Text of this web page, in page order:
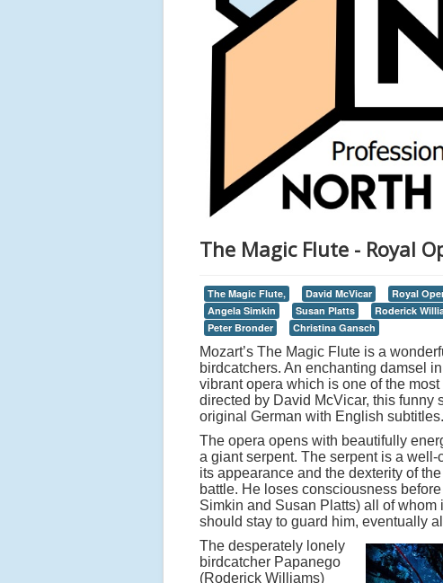
The Magic Flute - Royal
The Magic Flute, David McVicar Royal
Angela Simkin
Susan Platts Roderick
Peter Bronder
Christina Gansch
Mozart’s The Magic Flute is a
birdcatchers. An enchanting damsel
vibrant opera which is one of the
directed by David McVicar, this funny
original German with English subtitles.
The opera opens with beautifully
a giant serpent. The serpent is a
its appearance and the dexterity of
battle. He loses consciousness
Simkin and Susan Platts) all of
should stay to guard him, eventually
The desperately lonely
birdcatcher Papanego
(Roderick Williams)